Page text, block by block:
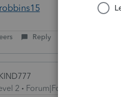
Reply
2
Forum|Forum|2 months